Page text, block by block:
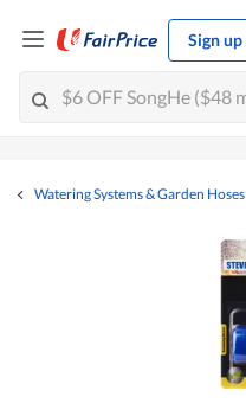
Sign up
Watering Systems & Garden Hoses